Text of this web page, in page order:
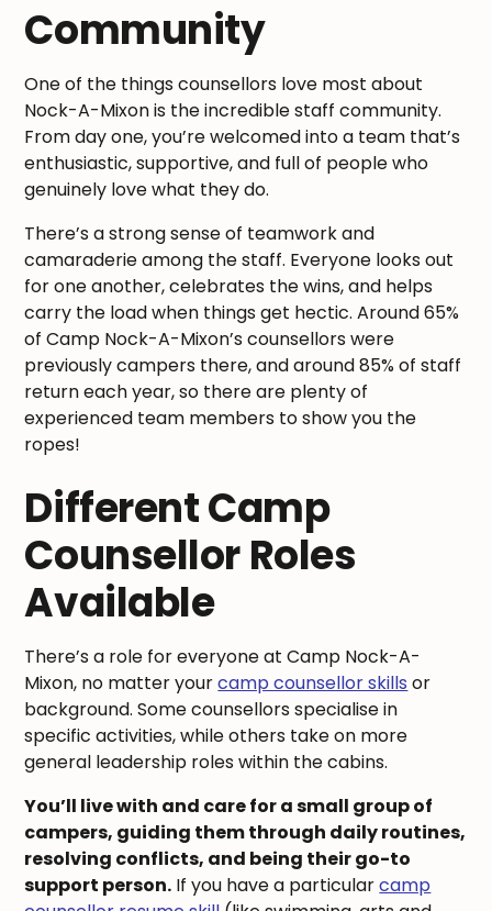
Community
One of the things counsellors love most about
Nock-A-Mixon is the incredible staff community.
From day one, you’re welcomed into a team that’s
enthusiastic, supportive, and full of people who
genuinely love what they do.
There’s a strong sense of teamwork and
camaraderie among the staff. Everyone looks out
for one another, celebrates the wins, and helps
carry the load when things get hectic. Around 65%
of Camp Nock-A-Mixon’s counsellors were
previously campers there, and around 85% of staff
return each year, so there are plenty of
experienced team members to show you the
ropes!
Different Camp
Counsellor Roles
Available
There’s a role for everyone at Camp Nock-A-
Mixon, no matter yourcamp counsellor skills or
background. Some counsellors specialise in
specific activities, while others take on more
general leadership roles within the cabins.
You’ll live with and care for a small group of
campers, guiding them through daily routines,
resolving conflicts, and being their go-to
support person. If you have a particularcamp